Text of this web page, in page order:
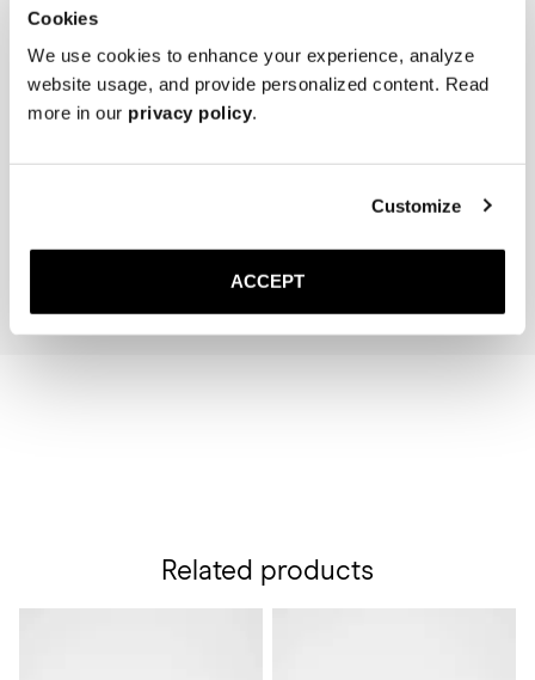
Cookies
We use cookies to enhance your experience, analyze
website usage, and provide personalized content. Read
more in our privacy policy.
Customize
ACCEPT
Related products